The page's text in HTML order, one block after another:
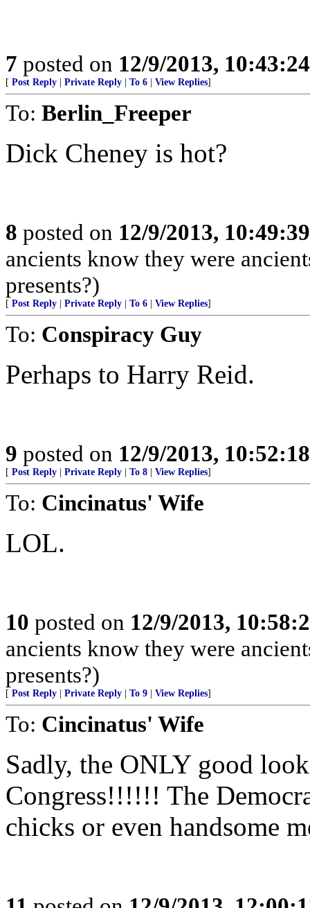
7 posted on 12/9/2013,
[ Post Reply Private Reply To 6 View Replies]
To: Berlin_Freeper
Dick Cheney is hot?
8 posted on 12/9/2013,
ancients know they were
presents?)
[ Post Reply Private Reply To 6 View Replies]
To: Conspiracy Guy
Perhaps to Harry Reid.
9 posted on 12/9/2013,
[ Post Reply Private Reply To 8 View Replies]
To: Cincinatus' Wife
LOL.
10 posted on 12/9/2013,
ancients know they were
presents?)
[ Post Reply Private Reply To 9 View Replies]
To: Cincinatus' Wife
Sadly, the ONLY good
Congress!!!!!! The
chicks or even handsome